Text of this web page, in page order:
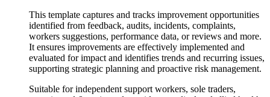
This template captures and tracks improvement opportunities
identified from feedback, audits, incidents, complaints,
workers suggestions, performance data, or reviews and more.
It ensures improvements are effectively implemented and
evaluated for impact and identifies trends and recurring issues,
supporting strategic planning and proactive risk management.
Suitable for independent support workers, sole traders,